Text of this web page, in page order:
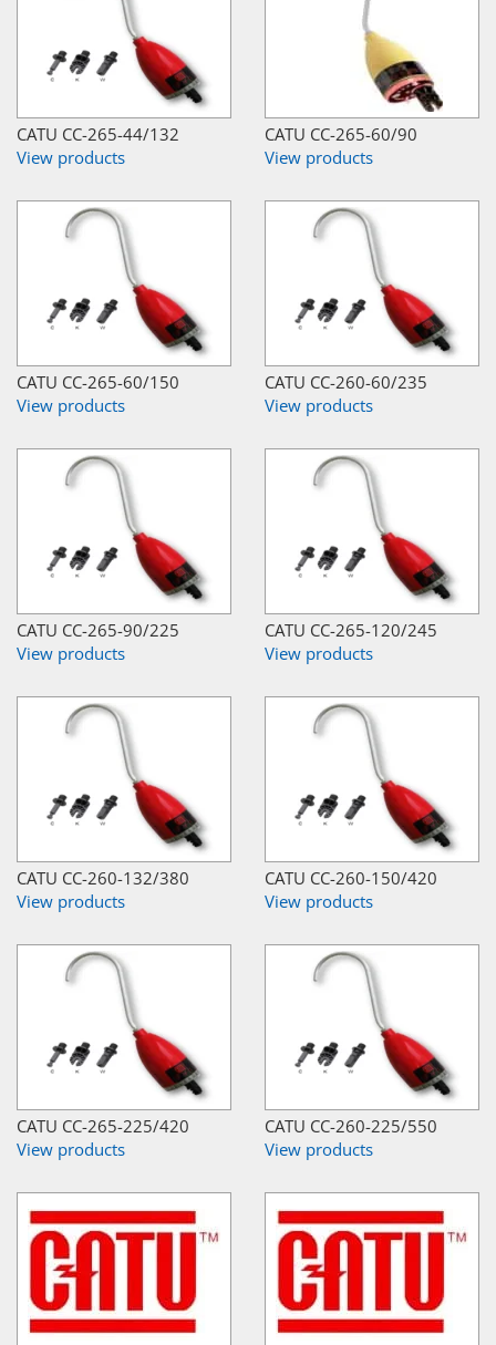
CATU CC-265-44/132
View products
CATU CC-265-60/90
View products
CATU CC-265-60/150
View products
CATU CC-260-60/235
View products
CATU CC-265-90/225
View products
CATU CC-265-120/245
View products
CATU CC-260-132/380
View products
CATU CC-260-150/420
View products
CATU CC-265-225/420
View products
CATU CC-260-225/550
View products